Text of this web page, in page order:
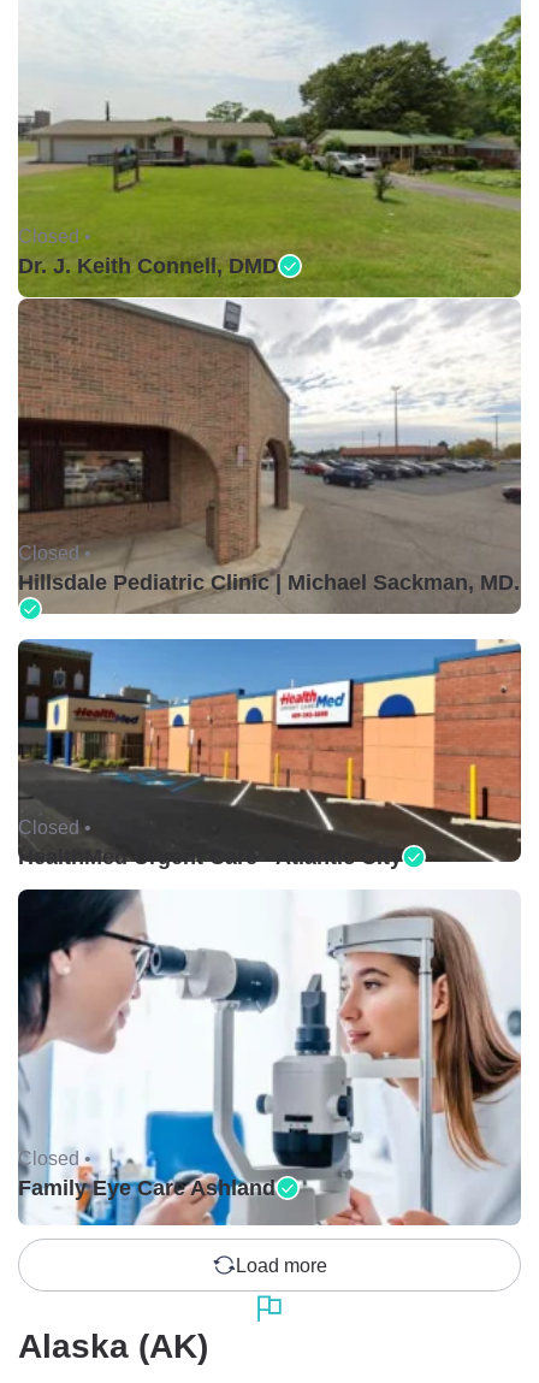
Closed •
Dr. J. Keith Connell, DMD
Closed •
Hillsdale Pediatric Clinic | Michael Sackman, MD.
Closed •
HealthMed Urgent Care - Atlantic City
Closed •
Family Eye Care Ashland
Load more
Alaska (AK)